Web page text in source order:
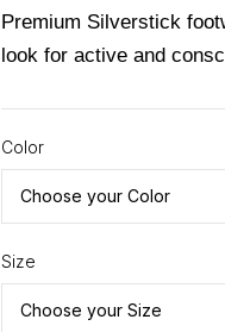
Premium Silverstick
look for active and
Color
Size